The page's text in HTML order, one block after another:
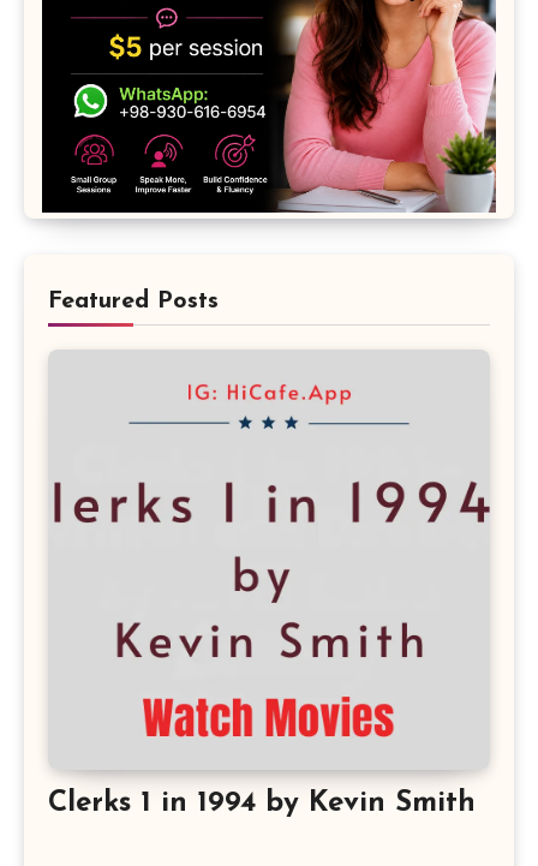
Featured Posts
Clerks 1 in 1994 by Kevin Smith